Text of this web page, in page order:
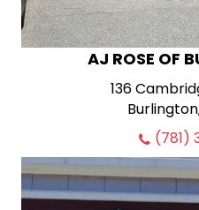
AJ ROSE OF
136
(781)